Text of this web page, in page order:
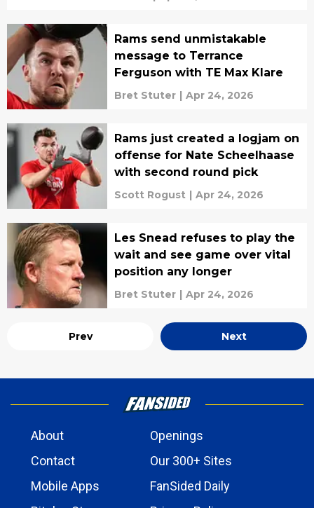
Rams send unmistakable
message to Terrance
Ferguson with TE Max Klare
Bret Stuter | Apr 24, 2026
Rams just created a logjam on
offense for Nate Scheelhaase
with second round pick
Scott Rogust | Apr 24, 2026
Les Snead refuses to play the
wait and see game over vital
position any longer
Bret Stuter | Apr 24, 2026
Prev Next
About
Openings
Contact
Our 300+ Sites
Mobile Apps
FanSided Daily